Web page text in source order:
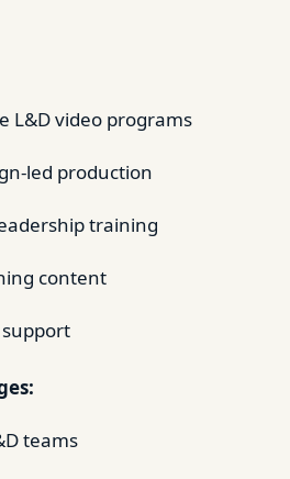
L&D video programs
led production
training
content
teams